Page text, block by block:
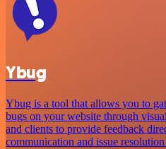
Ybug
Ybug is a tool that allows you to
bugs on your website through
and clients to provide feedback
communication and issue